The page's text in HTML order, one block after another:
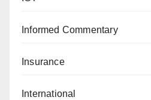
Informed Commentary
Insurance
International